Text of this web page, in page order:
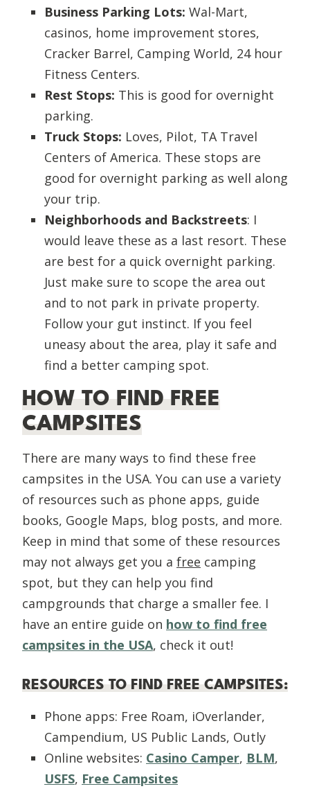
Business Parking Lots: Wal-Mart,
casinos, home improvement stores,
Cracker Barrel, Camping World, 24 hour
Fitness Centers.
Rest Stops: This is good for overnight
parking.
Truck Stops: Loves, Pilot, TA Travel
Centers of America. These stops are
good for overnight parking as well along
your trip.
Neighborhoods and Backstreets: I
would leave these as a last resort. These
are best for a quick overnight parking.
Just make sure to scope the area out
and to not park in private property.
Follow your gut instinct. If you feel
uneasy about the area, play it safe and
find a better camping spot.
HOW TO FIND FREE
CAMPSITES
There are many ways to find these free
campsites in the USA. You can use a variety
of resources such as phone apps, guide
books, Google Maps, blog posts, and more.
Keep in mind that some of these resources
may not always get you a free camping
spot, but they can help you find
campgrounds that charge a smaller fee. I
have an entire guide on how to find free
campsites in the USA, check it out!
RESOURCES TO FIND FREE CAMPSITES:
Phone apps: Free Roam, iOverlander,
Campendium, US Public Lands, Outly
Online websites: Casino Camper, BLM,
USFS, Free Campsites